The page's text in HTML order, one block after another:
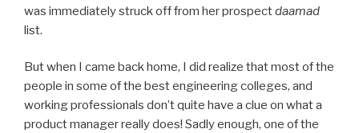
was immediately struck off from her prospectdaamad
list.
But when I came back home, I did realize that most of the
people in some of the best engineering colleges, and
working professionals don’t quite have a clue on what a
product manager really does! Sadly enough, one of the